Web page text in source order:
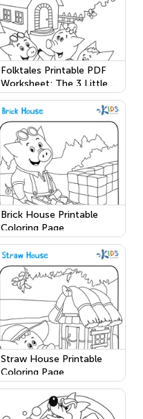
Folktales Printable PDF
Worksheet: The 3 Little
Pigs
Brick House Printable
Coloring Page
Straw House Printable
Coloring Page